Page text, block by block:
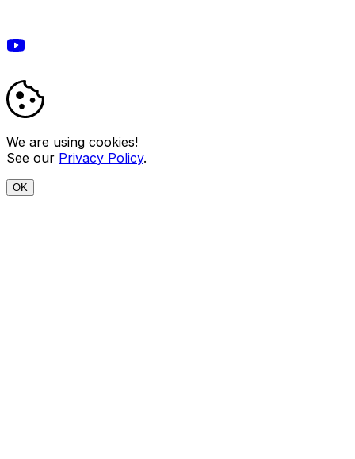
We are using cookies!
See our Privacy Policy.
OK